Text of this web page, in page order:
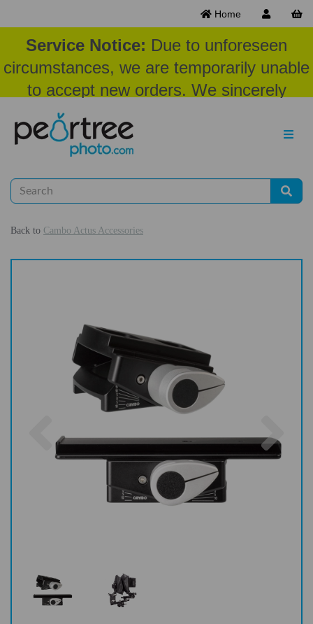
Home
Service Notice: Due to unforeseen
circumstances, we are temporarily unable
to accept new orders. We sincerely
appreciate your patience and
understanding at this time.
Back to Cambo Actus Accessories
Previous